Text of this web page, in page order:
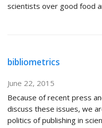
scientists over good food
bibliometrics
June 22, 2015
Because of recent press
discuss these issues, we
politics of publishing in